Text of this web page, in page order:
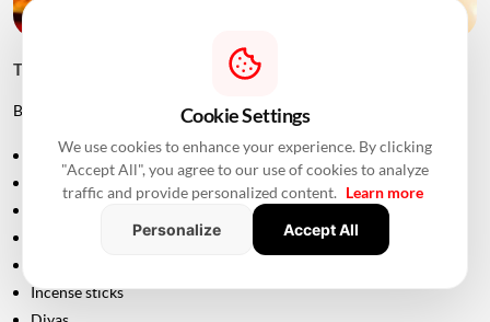
Things to Keep Ready Before Griha Pravesh
Before the ceremony, families can prepare:
Puja samagri
Incense sticks
Cookie Settings
We use cookies to enhance your experience. By clicking
"Accept All", you agree to our use of cookies to analyze
traffic and provide personalized content. Learn more
Personalize
Accept All